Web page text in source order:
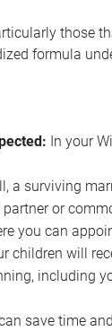
those
formula
In your
a surviving
or
you can
children will
including
save time